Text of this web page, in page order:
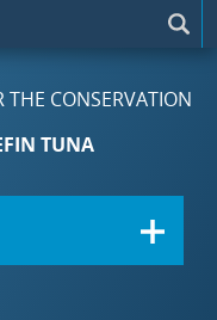
THE CONSERVATION
TUNA